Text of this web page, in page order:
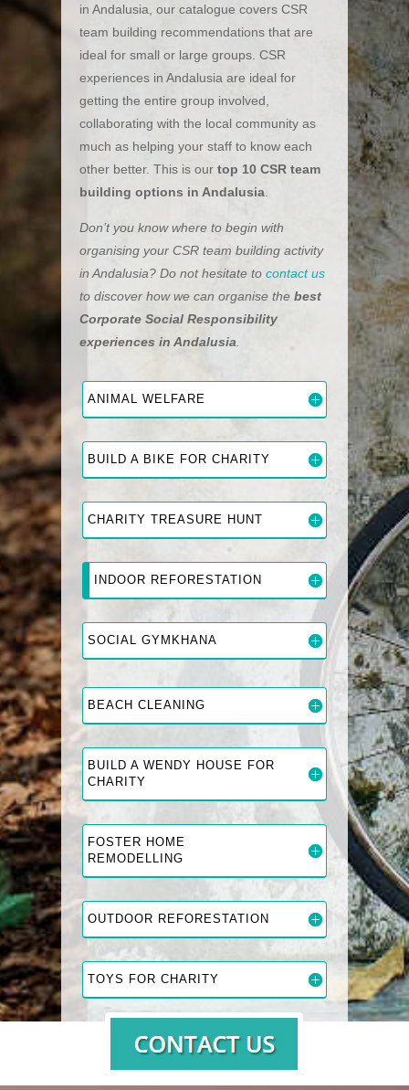
in Andalusia, our catalogue covers CSR
team building recommendations that are
ideal for small or large groups. CSR
experiences in Andalusia are ideal for
getting the entire group involved,
collaborating with the local community as
much as helping your staff to know each
other better. This is our top 10 CSR team
building options in Andalusia.
Don’t you know where to begin with
organising your CSR team building activity
in Andalusia? Do not hesitate to contact us
to discover how we can organise the best
Corporate Social Responsibility
experiences in Andalusia
ANIMAL WELFARE
BUILD A BIKE FOR CHARITY
CHARITY TREASURE HUNT
INDOOR REFORESTATION
SOCIAL GYMKHANA
BEACH CLEANING
BUILD A WENDY HOUSE FOR
CHARITY
FOSTER HOME
REMODELLING
OUTDOOR REFORESTATION
TOYS FOR CHARITY